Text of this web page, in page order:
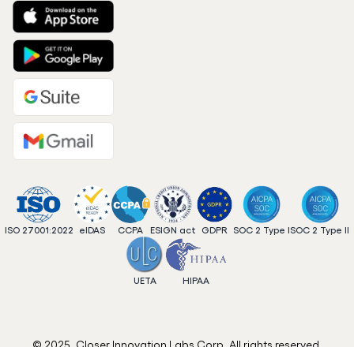
ISO 27001:2022 eIDAS CCPA ESIGN act GDPR SOC 2 Type ISOC 2 Type II
UETA HIPAA
© 2025. Closer Innovation Labs Corp. All rights reserved.